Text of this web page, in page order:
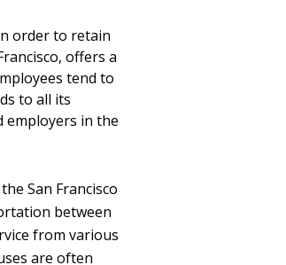
order to retain
offers a
tend to
to all its
employers in the
San Francisco
between
from various
are often